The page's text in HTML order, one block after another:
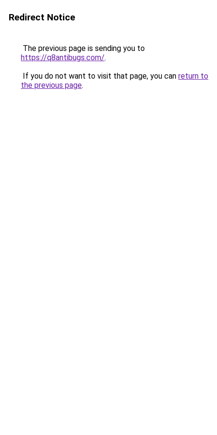
Redirect Notice
The previous page is sending you to
https://q8antibugs.com/.
If you do not want to visit that page, you can return to
the previous page.